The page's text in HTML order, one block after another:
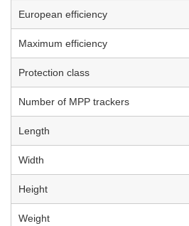
European efficiency
Maximum efficiency
Protection class
Number of MPP trackers
Length
Width
Height
Weight